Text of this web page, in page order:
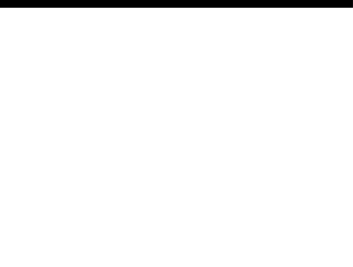
Returns policy